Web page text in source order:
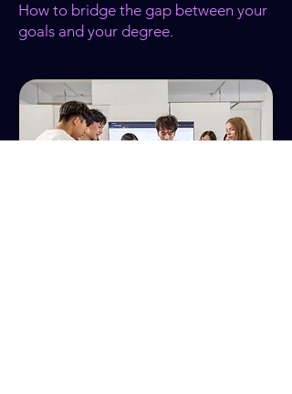
How to bridge the gap between your
goals and your degree.